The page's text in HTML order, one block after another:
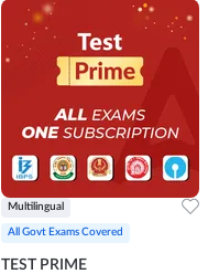
Multilingual
All Govt Exams Covered
TEST PRIME